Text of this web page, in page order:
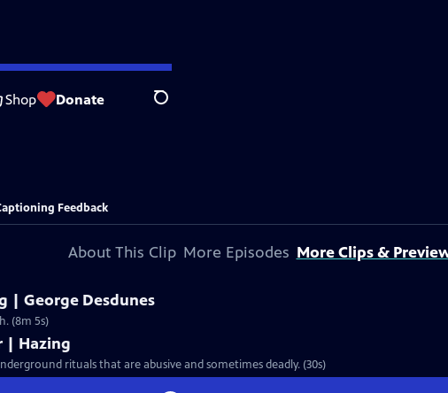
Shop Donate Search
Feedback
About This Clip More Episodes More Clips &
| George Desdunes
(8m 5s)
| Hazing
rituals that are abusive and sometimes deadly. (30s)